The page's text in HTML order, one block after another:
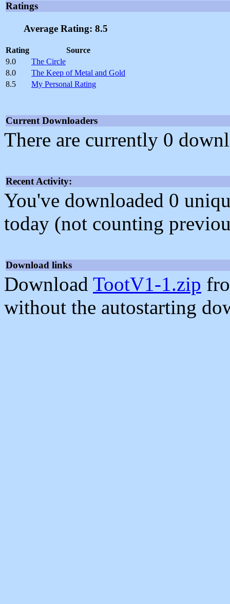
Ratings
Average Rating: 8.5
Rating
Source
9.0
The Circle
8.0
The Keep of Metal and Gold
8.5
My Personal Rating
Current Downloaders
There are currently 0
Recent Activity:
You've downloaded 0
today (not counting
Download links
Download TootV1-1.zip
without the autostarting